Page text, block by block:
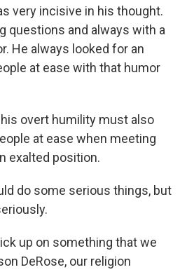
very incisive in his thought.
questions and always with a
He always looked for an
at ease with that humor
his overt humility must also
at ease when meeting
exalted position.
do some serious things, but
up on something that we
DeRose, our religion